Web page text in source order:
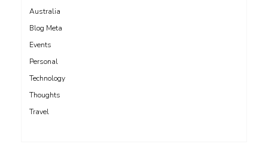
Australia
Blog Meta
Events
Personal
Technology
Thoughts
Travel